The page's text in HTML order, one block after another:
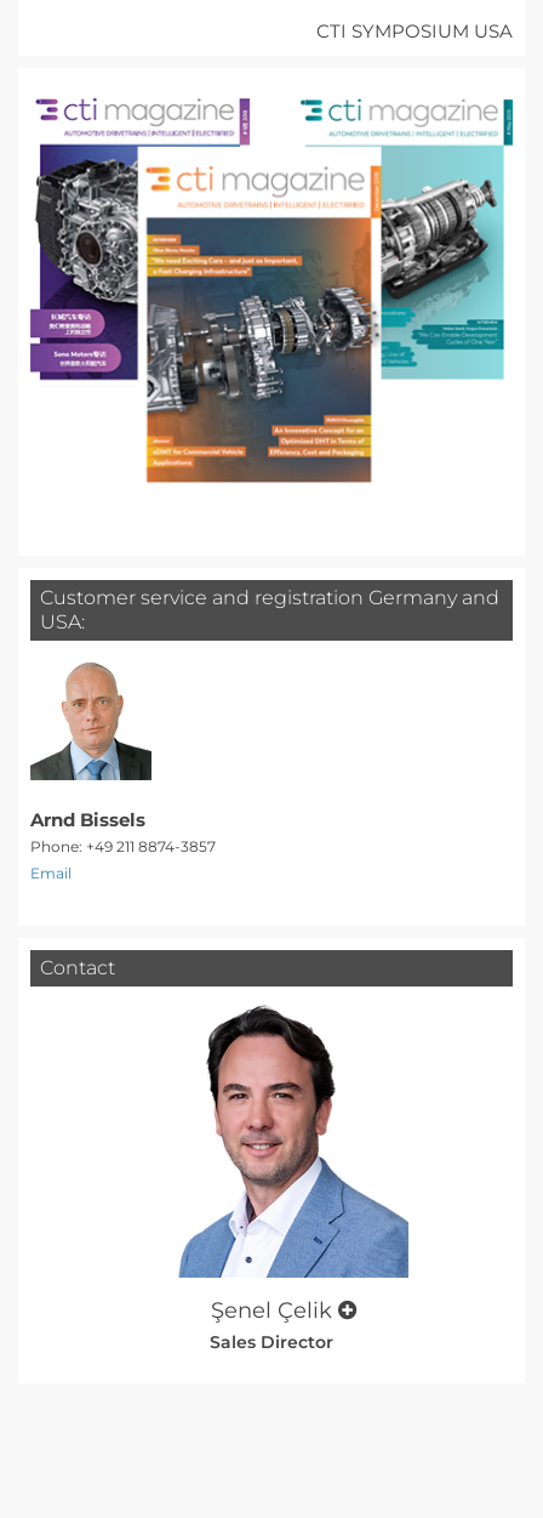
CTI SYMPOSIUM USA
Customer service and registration Germany and
USA:
Arnd Bissels
Phone: +49 211 8874-3857
Email
Contact
Şenel Çelik
Sales Director